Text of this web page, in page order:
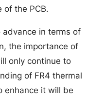
of the PCB.
in terms of
the importance of
only continue to
of FR4 thermal
enhance it will be